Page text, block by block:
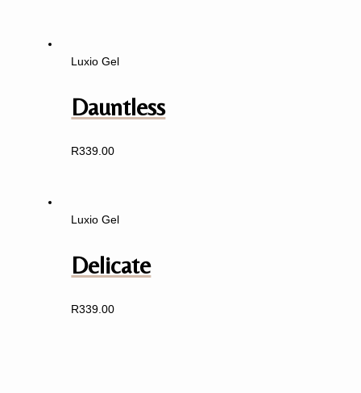
Luxio Gel
Dauntless
R339.00
Luxio Gel
Delicate
R339.00